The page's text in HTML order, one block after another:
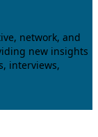
network, and
new insights
interviews,